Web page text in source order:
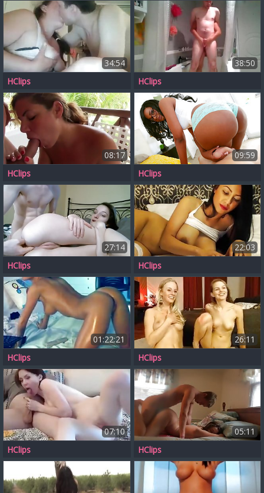
34:54
HClips
38:50
HClips
08:17
HClips
09:59
HClips
27:14
HClips
22:03
HClips
01:22:21
HClips
26:11
HClips
07:10
HClips
05:11
HClips